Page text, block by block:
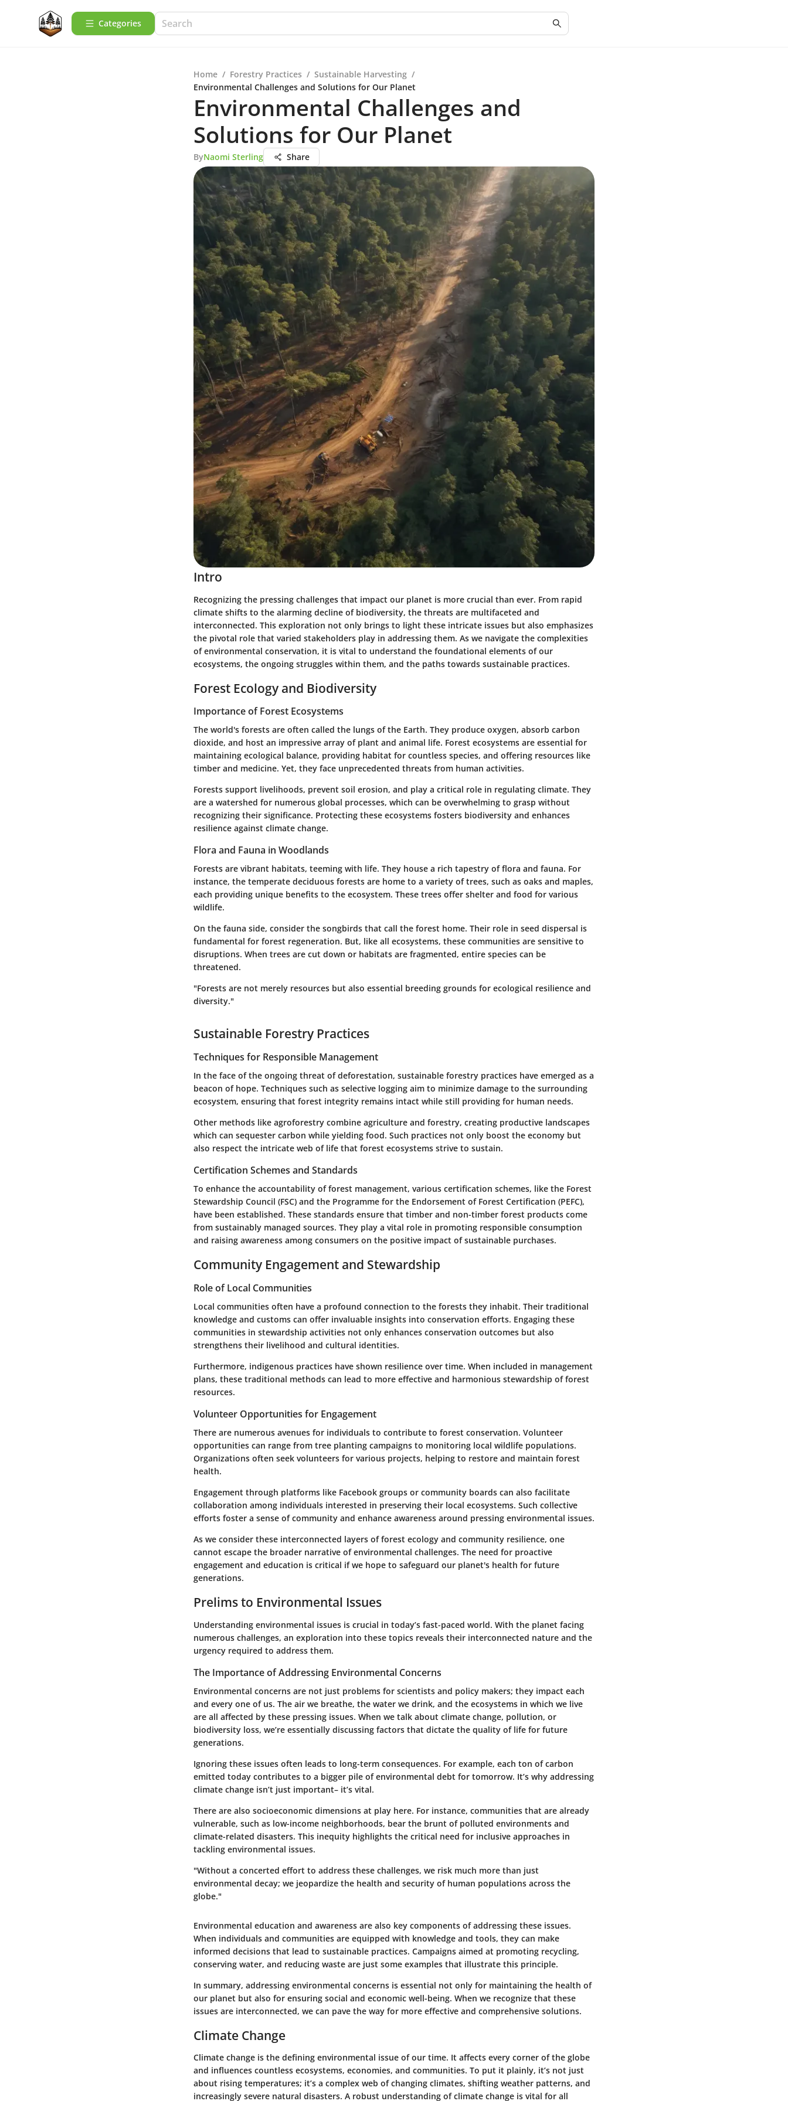
Categories
Home / Forestry Practices / Sustainable Harvesting /
Environmental Challenges and Solutions for Our Planet
Environmental Challenges and
Solutions for Our Planet
ByNaomi Sterling Share
Intro
Recognizing the pressing challenges that impact our planet is more crucial than ever. From rapid
climate shifts to the alarming decline of biodiversity, the threats are multifaceted and
interconnected. This exploration not only brings to light these intricate issues but also emphasizes
the pivotal role that varied stakeholders play in addressing them. As we navigate the complexities
of environmental conservation, it is vital to understand the foundational elements of our
ecosystems, the ongoing struggles within them, and the paths towards sustainable practices.
Forest Ecology and Biodiversity
Importance of Forest Ecosystems
The world's forests are often called the lungs of the Earth. They produce oxygen, absorb carbon
dioxide, and host an impressive array of plant and animal life. Forest ecosystems are essential for
maintaining ecological balance, providing habitat for countless species, and offering resources like
timber and medicine. Yet, they face unprecedented threats from human activities.
Forests support livelihoods, prevent soil erosion, and play a critical role in regulating climate. They
are a watershed for numerous global processes, which can be overwhelming to grasp without
recognizing their significance. Protecting these ecosystems fosters biodiversity and enhances
resilience against climate change.
Flora and Fauna in Woodlands
Forests are vibrant habitats, teeming with life. They house a rich tapestry of flora and fauna. For
instance, the temperate deciduous forests are home to a variety of trees, such as oaks and maples,
each providing unique benefits to the ecosystem. These trees offer shelter and food for various
wildlife.
On the fauna side, consider the songbirds that call the forest home. Their role in seed dispersal is
fundamental for forest regeneration. But, like all ecosystems, these communities are sensitive to
disruptions. When trees are cut down or habitats are fragmented, entire species can be
threatened.
"Forests are not merely resources but also essential breeding grounds for ecological resilience and
diversity."
Sustainable Forestry Practices
Techniques for Responsible Management
In the face of the ongoing threat of deforestation, sustainable forestry practices have emerged as a
beacon of hope. Techniques such as selective logging aim to minimize damage to the surrounding
ecosystem, ensuring that forest integrity remains intact while still providing for human needs.
Other methods like agroforestry combine agriculture and forestry, creating productive landscapes
which can sequester carbon while yielding food. Such practices not only boost the economy but
also respect the intricate web of life that forest ecosystems strive to sustain.
Certification Schemes and Standards
To enhance the accountability of forest management, various certification schemes, like the Forest
Stewardship Council (FSC) and the Programme for the Endorsement of Forest Certification (PEFC),
have been established. These standards ensure that timber and non-timber forest products come
from sustainably managed sources. They play a vital role in promoting responsible consumption
and raising awareness among consumers on the positive impact of sustainable purchases.
Community Engagement and Stewardship
Role of Local Communities
Local communities often have a profound connection to the forests they inhabit. Their traditional
knowledge and customs can offer invaluable insights into conservation efforts. Engaging these
communities in stewardship activities not only enhances conservation outcomes but also
strengthens their livelihood and cultural identities.
Furthermore, indigenous practices have shown resilience over time. When included in management
plans, these traditional methods can lead to more effective and harmonious stewardship of forest
resources.
Volunteer Opportunities for Engagement
There are numerous avenues for individuals to contribute to forest conservation. Volunteer
opportunities can range from tree planting campaigns to monitoring local wildlife populations.
Organizations often seek volunteers for various projects, helping to restore and maintain forest
health.
Engagement through platforms like Facebook groups or community boards can also facilitate
collaboration among individuals interested in preserving their local ecosystems. Such collective
efforts foster a sense of community and enhance awareness around pressing environmental issues.
As we consider these interconnected layers of forest ecology and community resilience, one
cannot escape the broader narrative of environmental challenges. The need for proactive
engagement and education is critical if we hope to safeguard our planet's health for future
generations.
Prelims to Environmental Issues
Understanding environmental issues is crucial in today’s fast-paced world. With the planet facing
numerous challenges, an exploration into these topics reveals their interconnected nature and the
urgency required to address them.
The Importance of Addressing Environmental Concerns
Environmental concerns are not just problems for scientists and policy makers; they impact each
and every one of us. The air we breathe, the water we drink, and the ecosystems in which we live
are all affected by these pressing issues. When we talk about climate change, pollution, or
biodiversity loss, we’re essentially discussing factors that dictate the quality of life for future
generations.
Ignoring these issues often leads to long-term consequences. For example, each ton of carbon
emitted today contributes to a bigger pile of environmental debt for tomorrow. It’s why addressing
climate change isn’t just important– it’s vital.
There are also socioeconomic dimensions at play here. For instance, communities that are already
vulnerable, such as low-income neighborhoods, bear the brunt of polluted environments and
climate-related disasters. This inequity highlights the critical need for inclusive approaches in
tackling environmental issues.
"Without a concerted effort to address these challenges, we risk much more than just
environmental decay; we jeopardize the health and security of human populations across the
globe."
Environmental education and awareness are also key components of addressing these issues.
When individuals and communities are equipped with knowledge and tools, they can make
informed decisions that lead to sustainable practices. Campaigns aimed at promoting recycling,
conserving water, and reducing waste are just some examples that illustrate this principle.
In summary, addressing environmental concerns is essential not only for maintaining the health of
our planet but also for ensuring social and economic well-being. When we recognize that these
issues are interconnected, we can pave the way for more effective and comprehensive solutions.
Climate Change
Climate change is the defining environmental issue of our time. It affects every corner of the globe
and influences countless ecosystems, economies, and communities. To put it plainly, it’s not just
about rising temperatures; it’s a complex web of changing climates, shifting weather patterns, and
increasingly severe natural disasters. A robust understanding of climate change is vital for all